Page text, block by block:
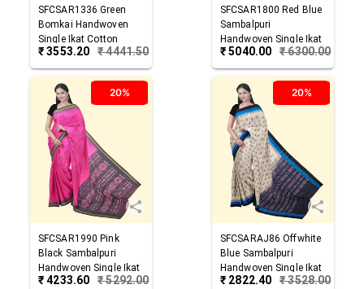
SFCSAR1336 Green
Bomkai Handwoven
Single Ikat Cotton
Saree
₹3553.20 ₹4441.50
SFCSAR1800 Red Blue
Sambalpuri
Handwoven Single Ikat
Cotton Saree
₹5040.00 ₹6300.00
20%
SFCSAR1990 Pink
Black Sambalpuri
Handwoven Single Ikat
Cotton Saree
₹4233.60 ₹5292.00
20%
SFCSARAJ86 Offwhite
Blue Sambalpuri
Handwoven Single Ikat
Cotton Saree
₹ 2822.40 ₹3528.00